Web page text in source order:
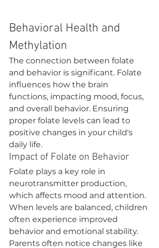
Behavioral Health and
Methylation
The connection between folate
and behavior is significant. Folate
influences how the brain
functions, impacting mood, focus,
and overall behavior. Ensuring
proper folate levels can lead to
positive changes in your child's
daily life.
Impact of Folate on Behavior
Folate plays a key role in
neurotransmitter production,
which affects mood and attention.
When levels are balanced, children
often experience improved
behavior and emotional stability.
Parents often notice changes like